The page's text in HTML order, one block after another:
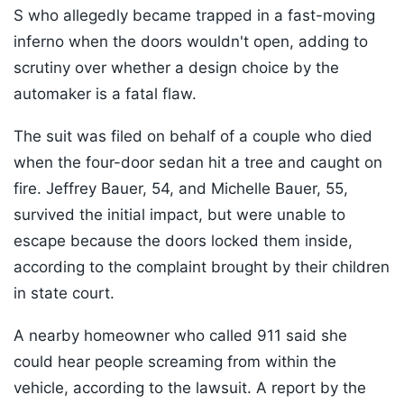
S who allegedly became trapped in a fast-moving
inferno when the doors wouldn't open, adding to
scrutiny over whether a design choice by the
automaker is a fatal flaw.
The suit was filed on behalf of a couple who died
when the four-door sedan hit a tree and caught on
fire. Jeffrey Bauer, 54, and Michelle Bauer, 55,
survived the initial impact, but were unable to
escape because the doors locked them inside,
according to the complaint brought by their children
in state court.
A nearby homeowner who called 911 said she
could hear people screaming from within the
vehicle, according to the lawsuit. A report by the